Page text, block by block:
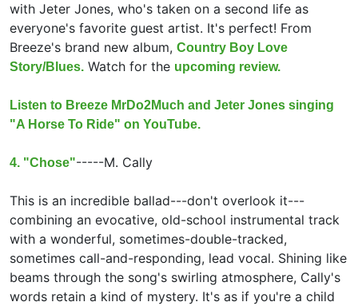
with Jeter Jones, who's taken on a second life as
everyone's favorite guest artist. It's perfect! From
Breeze's brand new album, Country Boy Love
Story/Blues. Watch for the upcoming review.
Listen to Breeze MrDo2Much and Jeter Jones singing
"A Horse To Ride" on YouTube.
4. "Chose"-----M. Cally
This is an incredible ballad---don't overlook it---
combining an evocative, old-school instrumental track
with a wonderful, sometimes-double-tracked,
sometimes call-and-responding, lead vocal. Shining like
beams through the song's swirling atmosphere, Cally's
words retain a kind of mystery. It's as if you're a child